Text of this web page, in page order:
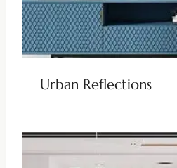
Urban Reflections